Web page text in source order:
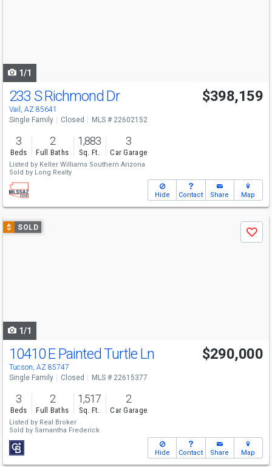
1/1
233 S Richmond Dr
Vail, AZ 85641
$398,159
Single Family Closed MLS # 22602152
3
Beds
2
Full Baths
1,883
Sq. Ft.
3
Car Garage
Listed by Keller Williams Southern Arizona
Sold by Long Realty
Hide Contact Share Map
Use
previous
$ SOLD
Save
1/1
10410 E Painted Turtle Ln
Tucson, AZ 85747
$290,000
Single Family Closed MLS # 22615377
3
Beds
2
Full Baths
1,517
Sq. Ft.
2
Car Garage
Listed by Real Broker
Sold by Samantha Frederick
Hide Contact Share Map